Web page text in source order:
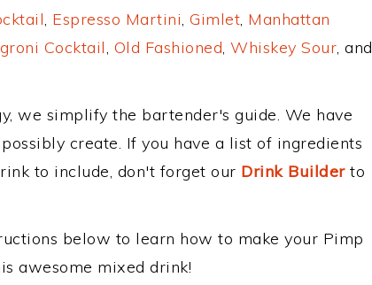
, Espresso Martini, Gimlet, Manhattan
Cocktail, Old Fashioned, Whiskey Sour, and
we simplify the bartender's guide. We have
create. If you have a list of ingredients
to include, don't forget our Drink Builderto
below to learn how to make your Pimp
awesome mixed drink!